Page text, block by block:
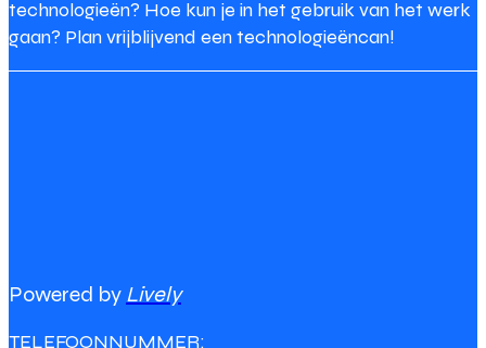
technologieën? Hoe kun je in het gebruik van het werk
gaan? Plan vrijblijvend een technologieëncan!
Powered by Lively
TELEFOONNUMMER: